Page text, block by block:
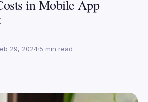
in Mobile App
29, 2024 5 min read